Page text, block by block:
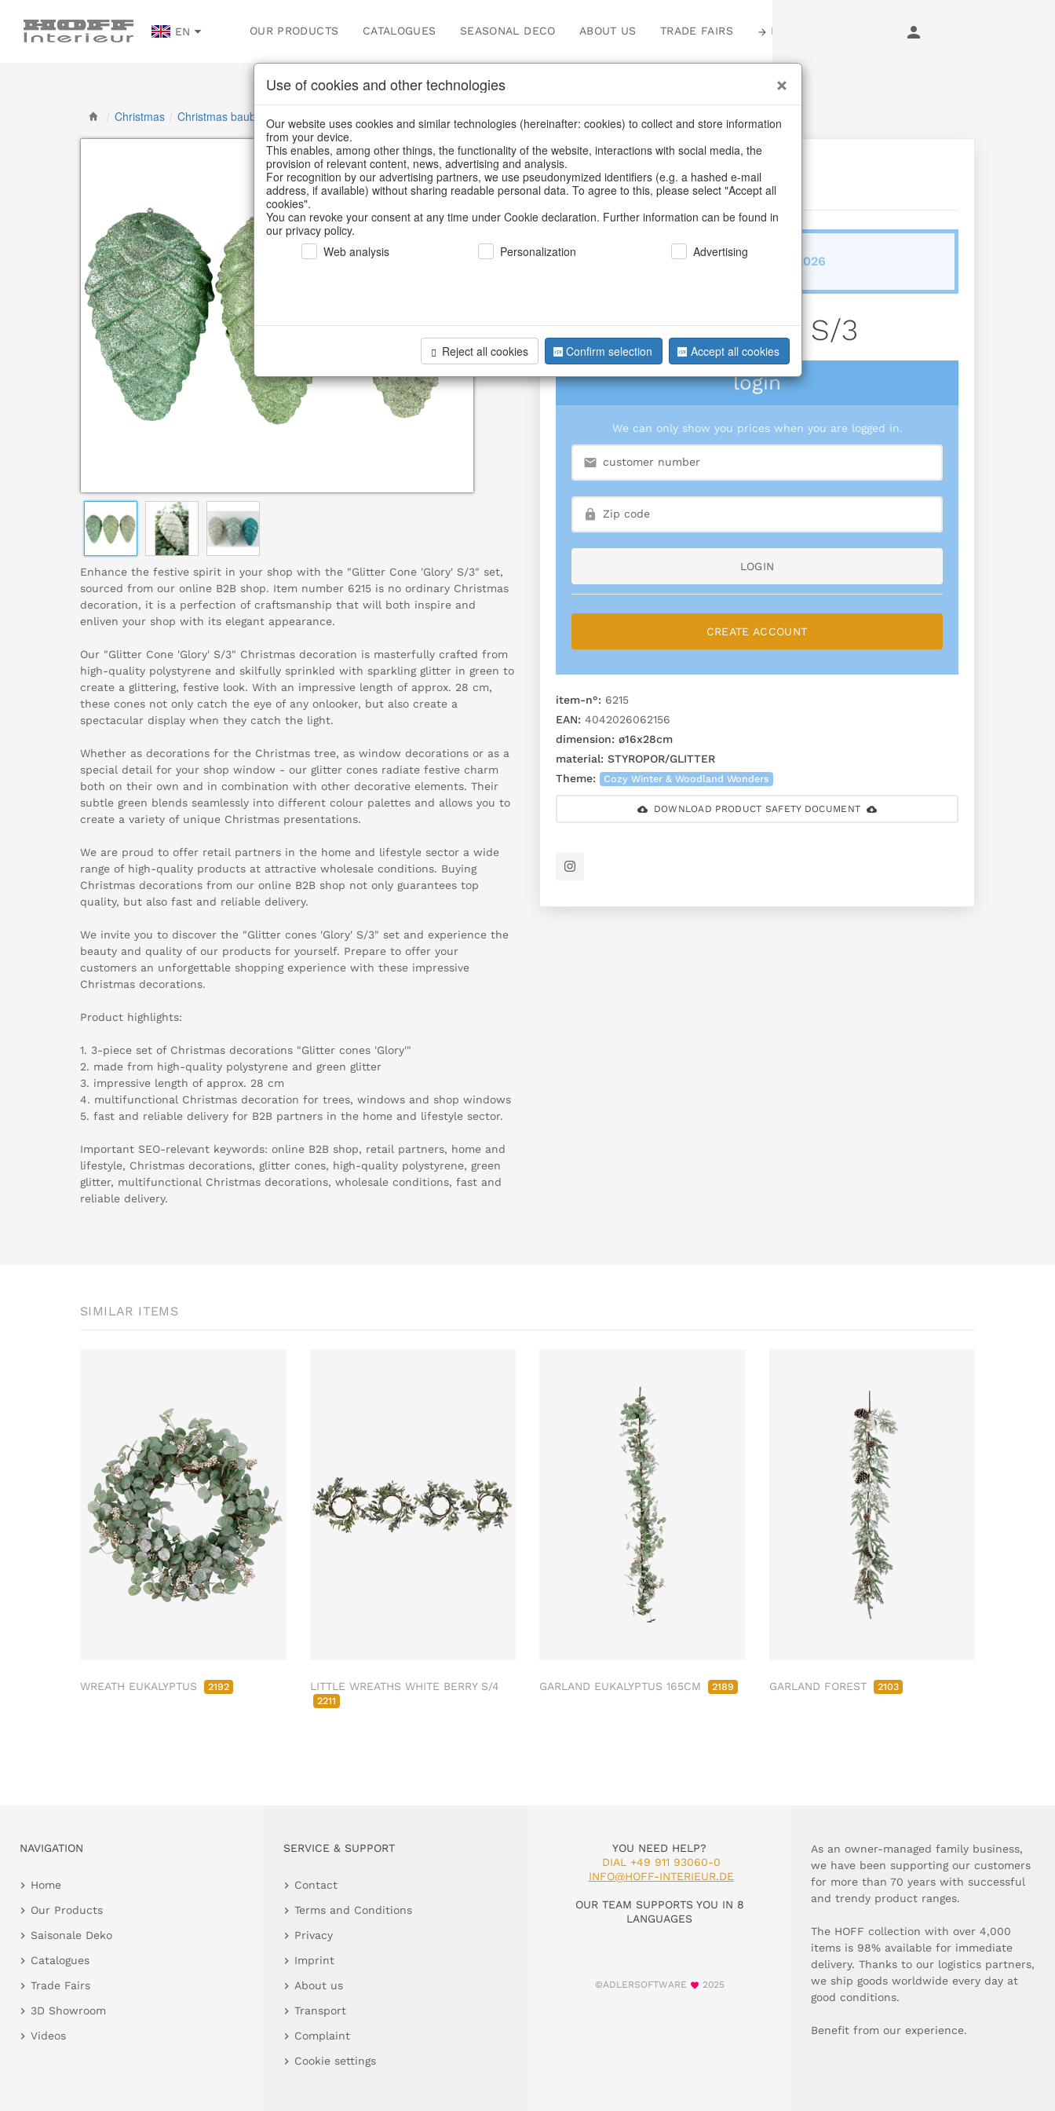
EN OUR PRODUCTS CATALOGUES SEASONAL DECO ABOUT US TRADE FAIRS LOGIN
/ Christmas / Christmas baubles & glass decorations Autumn Tank spigot
Enhance the festive spirit in your shop with the "Glitter Cone 'Glory' S/3" set,
sourced from our online B2B shop. Item number 6215 is no ordinary Christmas
decoration, it is a perfection of craftsmanship that will both inspire and
enliven your shop with its elegant appearance.
Our "Glitter Cone 'Glory' S/3" Christmas decoration is masterfully crafted from
high-quality polystyrene and skilfully sprinkled with sparkling glitter in green to
create a glittering, festive look. With an impressive length of approx. 28 cm,
these cones not only catch the eye of any onlooker, but also create a
spectacular display when they catch the light.
Whether as decorations for the Christmas tree, as window decorations or as a
special detail for your shop window - our glitter cones radiate festive charm
both on their own and in combination with other decorative elements. Their
subtle green blends seamlessly into different colour palettes and allows you to
create a variety of unique Christmas presentations.
We are proud to offer retail partners in the home and lifestyle sector a wide
range of high-quality products at attractive wholesale conditions. Buying
Christmas decorations from our online B2B shop not only guarantees top
quality, but also fast and reliable delivery.
We invite you to discover the "Glitter cones 'Glory' S/3" set and experience the
beauty and quality of our products for yourself. Prepare to offer your
customers an unforgettable shopping experience with these impressive
Christmas decorations.
Product highlights:
1. 3-piece set of Christmas decorations "Glitter cones 'Glory'"
2. made from high-quality polystyrene and green glitter
3. impressive length of approx. 28 cm
4. multifunctional Christmas decoration for trees, windows and shop windows
5. fast and reliable delivery for B2B partners in the home and lifestyle sector.
Important SEO-relevant keywords: online B2B shop, retail partners, home and
lifestyle, Christmas decorations, glitter cones, high-quality polystyrene, green
glitter, multifunctional Christmas decorations, wholesale conditions, fast and
reliable delivery.
BACK
ab/from:Sep 2026
Glitter Cone Glory S/3
login
We can only show you prices when you are logged in.
LOGIN
CREATE ACCOUNT
item-n°: 6215
EAN: 4042026062156
dimension: ø16x28cm
material: STYROPOR/GLITTER
Theme:
Cozy Winter & Woodland Wonders
DOWNLOAD PRODUCT SAFETY DOCUMENT
SIMILAR ITEMS
WREATH EUKALYPTUS 2192 LITTLE WREATHS WHITE BERRY S/4
2211
GARLAND EUKALYPTUS 165CM 2189 GARLAND FOREST 2103
NAVIGATION
Home
Our Products
Saisonale Deko
Catalogues
Trade Fairs
3D Showroom
Videos
SERVICE & SUPPORT
Contact
Terms and Conditions
Privacy
Imprint
About us
Transport
Complaint
Cookie settings
YOU NEED HELP?
DIAL +49 911 93060-0
INFO@HOFF-INTERIEUR.DE
OUR TEAM SUPPORTS YOU IN 8
LANGUAGES
©ADLERSOFTWARE 2025
As an owner-managed family business,
we have been supporting our customers
for more than 70 years with successful
and trendy product ranges.
The HOFF collection with over 4,000
items is 98% available for immediate
delivery. Thanks to our logistics partners,
we ship goods worldwide every day at
good conditions.
Benefit from our experience.
Use of cookies and other technologies
Our website uses cookies and similar technologies (hereinafter: cookies) to collect and store information
from your device.
This enables, among other things, the functionality of the website, interactions with social media, the
provision of relevant content, news, advertising and analysis.
For recognition by our advertising partners, we use pseudonymized identifiers (e.g. a hashed e-mail
address, if available) without sharing readable personal data. To agree to this, please select "Accept all
cookies".
You can revoke your consent at any time under Cookie declaration. Further information can be found in
our privacy policy.
Web analysis
Personalization Advertising
Reject all cookies Confirm selection Accept all cookies